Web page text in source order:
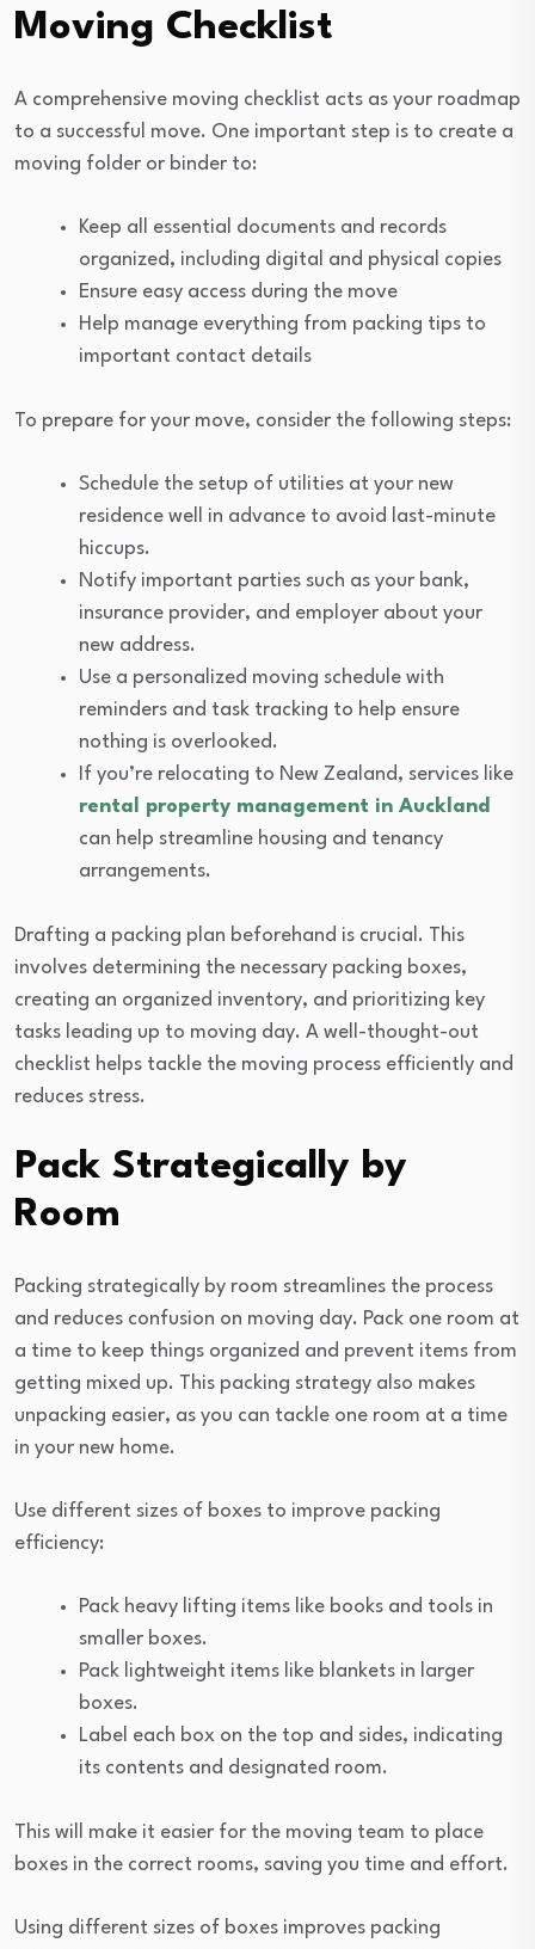
Moving Checklist
A comprehensive moving checklist acts as your roadmap
to a successful move. One important step is to create a
moving folder or binder to:
Keep all essential documents and records
organized, including digital and physical copies
Ensure easy access during the move
Help manage everything from packing tips to
important contact details
To prepare for your move, consider the following steps:
Schedule the setup of utilities at your new
residence well in advance to avoid last-minute
hiccups.
Notify important parties such as your bank,
insurance provider, and employer about your
new address.
Use a personalized moving schedule with
reminders and task tracking to help ensure
nothing is overlooked.
If you’re relocating to New Zealand, services like
rental property management in Auckland
can help streamline housing and tenancy
arrangements.
Drafting a packing plan beforehand is crucial. This
involves determining the necessary packing boxes,
creating an organized inventory, and prioritizing key
tasks leading up to moving day. A well-thought-out
checklist helps tackle the moving process efficiently and
reduces stress.
Pack Strategically by
Room
Packing strategically by room streamlines the process
and reduces confusion on moving day. Pack one room at
a time to keep things organized and prevent items from
getting mixed up. This packing strategy also makes
unpacking easier, as you can tackle one room at a time
in your new home.
Use different sizes of boxes to improve packing
efficiency:
Pack heavy lifting items like books and tools in
smaller boxes.
Pack lightweight items like blankets in larger
boxes.
Label each box on the top and sides, indicating
its contents and designated room.
This will make it easier for the moving team to place
boxes in the correct rooms, saving you time and effort.
Using different sizes of boxes improves packing